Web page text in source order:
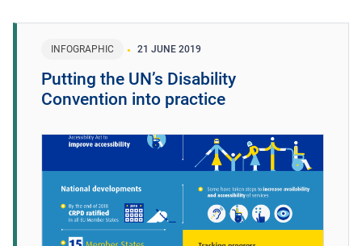
INFOGRAPHIC 21 JUNE 2019
Putting the UN’s Disability
Convention into practice